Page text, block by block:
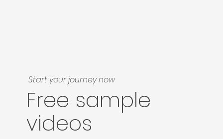
Start your journey now
Free sample
videos